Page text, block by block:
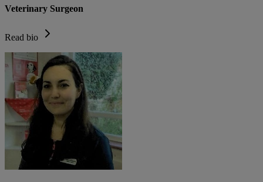
Veterinary Surgeon
Read bio